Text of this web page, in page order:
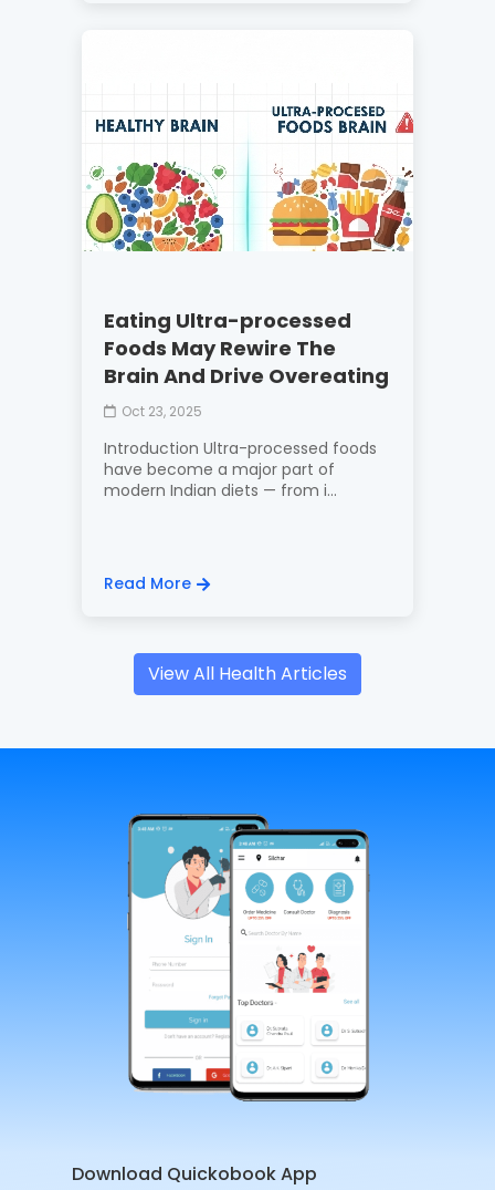
Eating Ultra-processed
Foods May Rewire The
Brain And Drive Overeating
Oct 23, 2025
Introduction Ultra-processed foods
have become a major part of
modern Indian diets — from i...
Read More
View All Health Articles
Download Quickobook App